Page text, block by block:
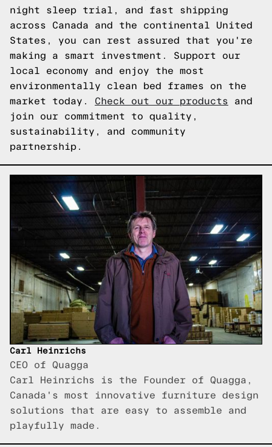
night sleep trial, and fast shipping
across Canada and the continental United
States, you can rest assured that you're
making a smart investment. Support our
local economy and enjoy the most
environmentally clean bed frames on the
market today. Check out our products and
join our commitment to quality,
sustainability, and community
partnership.
Carl Heinrichs
CEO of Quagga
Carl Heinrichs is the Founder of Quagga,
Canada's most innovative furniture design
solutions that are easy to assemble and
playfully made.